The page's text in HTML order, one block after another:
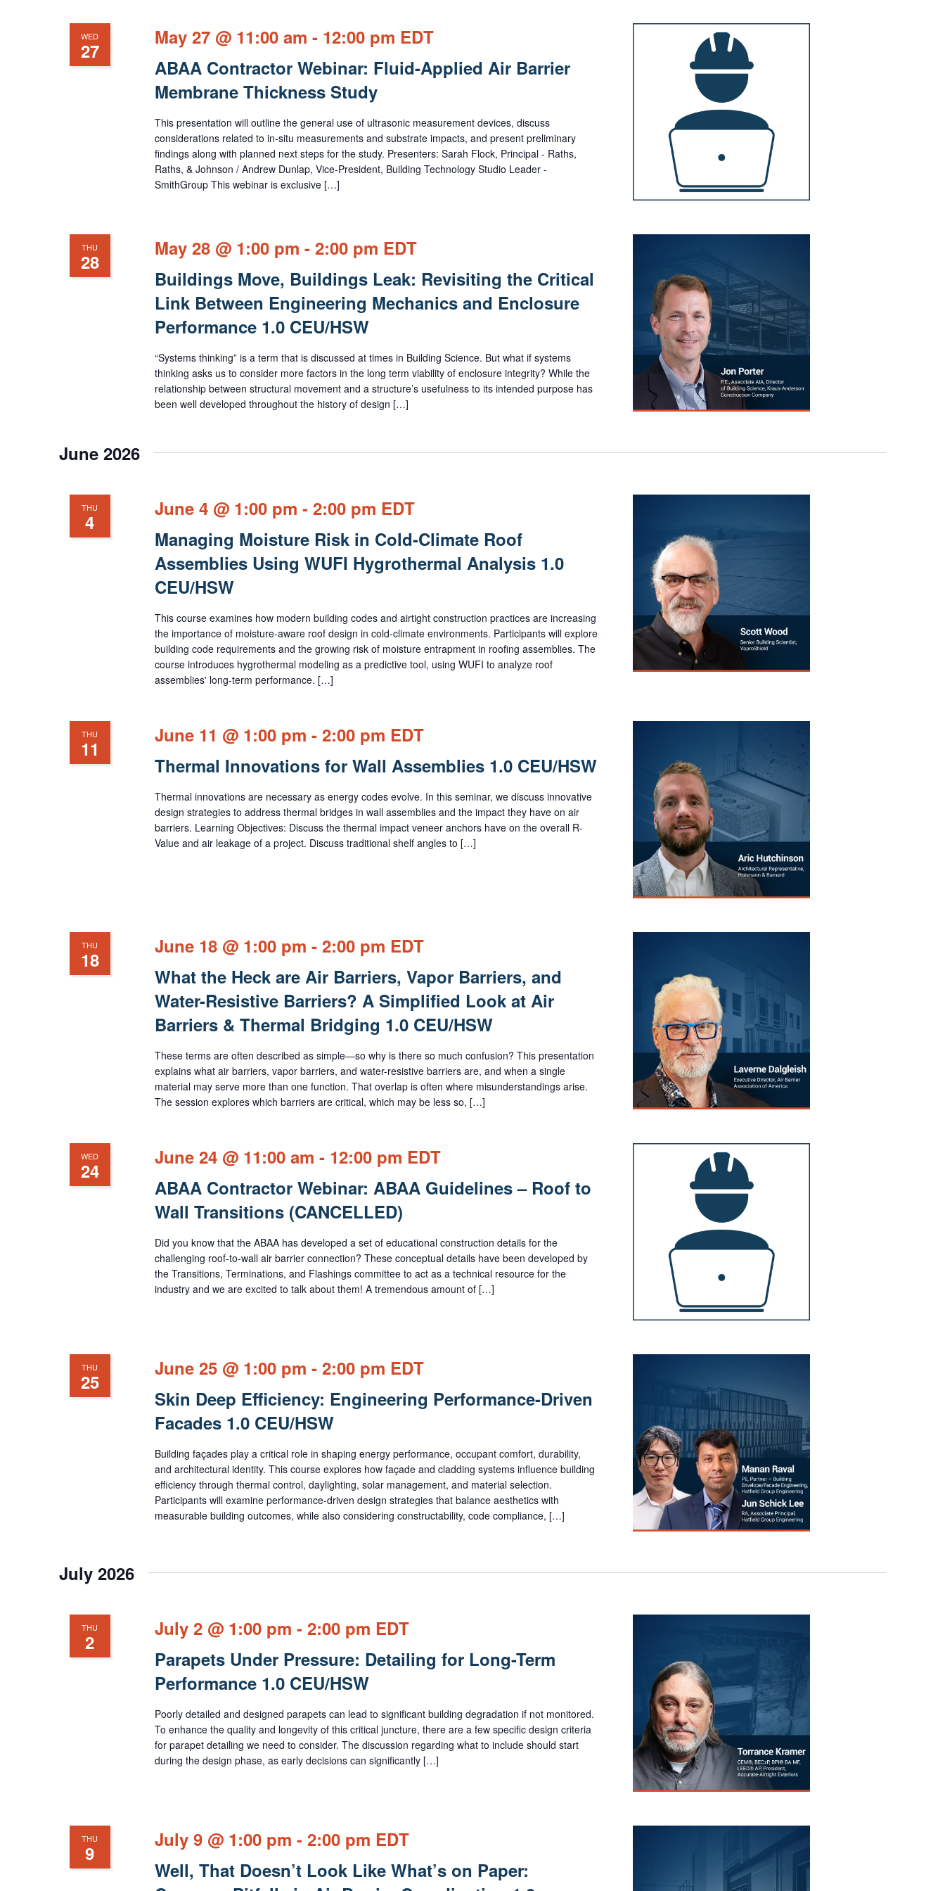
WED
27
ABAA Contractor Webinar: Fluid-Applied Air Barrier
Membrane Thickness Study
May 27 @ 11:00 am - 12:00 pm EDT
This presentation will outline the general use of ultrasonic measurement devices, discuss
considerations related to in-situ measurements and substrate impacts, and present preliminary
findings along with planned next steps for the study. Presenters: Sarah Flock, Principal - Raths,
Raths, & Johnson / Andrew Dunlap, Vice-President, Building Technology Studio Leader -
SmithGroup This webinar is exclusive […]
THU
28
Buildings Move, Buildings Leak: Revisiting the Critical
Link Between Engineering Mechanics and Enclosure
Performance 1.0 CEU/HSW
May 28 @ 1:00 pm - 2:00 pm EDT
“Systems thinking” is a term that is discussed at times in Building Science. But what if systems
thinking asks us to consider more factors in the long term viability of enclosure integrity? While the
relationship between structural movement and a structure’s usefulness to its intended purpose has
been well developed throughout the history of design […]
June 2026
THU
4
Managing Moisture Risk in Cold-Climate Roof
Assemblies Using WUFI Hygrothermal Analysis 1.0
CEU/HSW
June 4 @ 1:00 pm - 2:00 pm EDT
This course examines how modern building codes and airtight construction practices are increasing
the importance of moisture-aware roof design in cold-climate environments. Participants will explore
building code requirements and the growing risk of moisture entrapment in roofing assemblies. The
course introduces hygrothermal modeling as a predictive tool, using WUFI to analyze roof
assemblies' long-term performance. […]
THU
11
Thermal Innovations for Wall Assemblies 1.0 CEU/HSW
June 11 @ 1:00 pm - 2:00 pm EDT
Thermal innovations are necessary as energy codes evolve. In this seminar, we discuss innovative
design strategies to address thermal bridges in wall assemblies and the impact they have on air
barriers. Learning Objectives: Discuss the thermal impact veneer anchors have on the overall R-
Value and air leakage of a project. Discuss traditional shelf angles to […]
THU
18
What the Heck are Air Barriers, Vapor Barriers, and
Water-Resistive Barriers? A Simplified Look at Air
Barriers & Thermal Bridging 1.0 CEU/HSW
June 18 @ 1:00 pm - 2:00 pm EDT
These terms are often described as simple—so why is there so much confusion? This presentation
explains what air barriers, vapor barriers, and water-resistive barriers are, and when a single
material may serve more than one function. That overlap is often where misunderstandings arise.
The session explores which barriers are critical, which may be less so, […]
WED
24
ABAA Contractor Webinar: ABAA Guidelines – Roof to
Wall Transitions (CANCELLED)
June 24 @ 11:00 am - 12:00 pm EDT
Did you know that the ABAA has developed a set of educational construction details for the
challenging roof-to-wall air barrier connection? These conceptual details have been developed by
the Transitions, Terminations, and Flashings committee to act as a technical resource for the
industry and we are excited to talk about them! A tremendous amount of […]
THU
25
Skin Deep Efficiency: Engineering Performance-Driven
Facades 1.0 CEU/HSW
June 25 @ 1:00 pm - 2:00 pm EDT
Building façades play a critical role in shaping energy performance, occupant comfort, durability,
and architectural identity. This course explores how façade and cladding systems influence building
efficiency through thermal control, daylighting, solar management, and material selection.
Participants will examine performance-driven design strategies that balance aesthetics with
measurable building outcomes, while also considering constructability, code compliance, […]
July 2026
THU
2
Parapets Under Pressure: Detailing for Long-Term
Performance 1.0 CEU/HSW
July 2 @ 1:00 pm - 2:00 pm EDT
Poorly detailed and designed parapets can lead to significant building degradation if not monitored.
To enhance the quality and longevity of this critical juncture, there are a few specific design criteria
for parapet detailing we need to consider. The discussion regarding what to include should start
during the design phase, as early decisions can significantly […]
THU
9
Well, That Doesn’t Look Like What’s on Paper:
July 9 @ 1:00 pm - 2:00 pm EDT